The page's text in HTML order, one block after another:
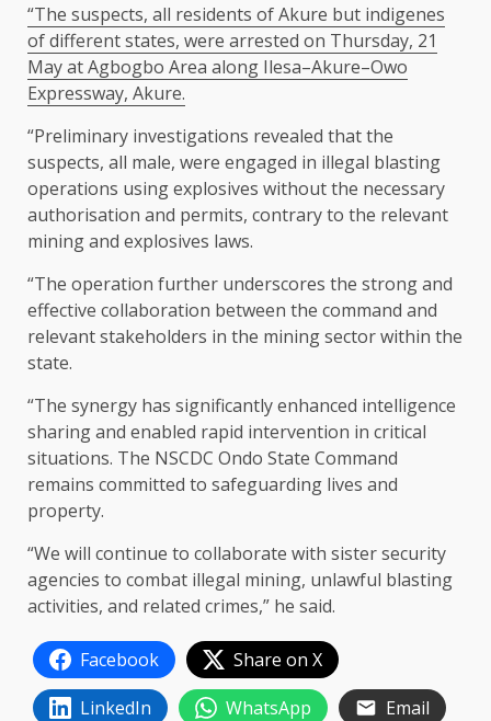
“The suspects, all residents of Akure but indigenes
of different states, were arrested on Thursday, 21
May at Agbogbo Area along Ilesa–Akure–Owo
Expressway, Akure.
“Preliminary investigations revealed that the
suspects, all male, were engaged in illegal blasting
operations using explosives without the necessary
authorisation and permits, contrary to the relevant
mining and explosives laws.
“The operation further underscores the strong and
effective collaboration between the command and
relevant stakeholders in the mining sector within the
state.
“The synergy has significantly enhanced intelligence
sharing and enabled rapid intervention in critical
situations. The NSCDC Ondo State Command
remains committed to safeguarding lives and
property.
“We will continue to collaborate with sister security
agencies to combat illegal mining, unlawful blasting
activities, and related crimes,” he said.
Facebook
Share on X
LinkedIn
WhatsApp
Email